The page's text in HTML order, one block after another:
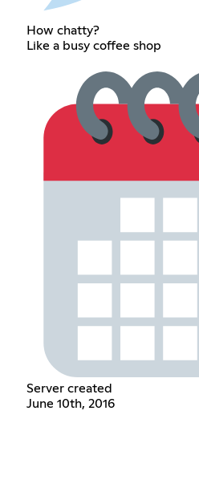
How chatty?
Like a busy coffee shop
Server created
June 10th, 2016